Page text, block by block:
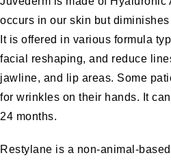
occurs in our skin but
It is offered in various formula
facial reshaping, and reduce
jawline, and lip areas. Some
for wrinkles on their hands. It
24 months.
Restylane is a non-animal-